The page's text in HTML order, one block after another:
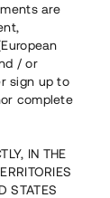
söder
12 %
are
/ or
sign up to
complete
IN THE
STATES